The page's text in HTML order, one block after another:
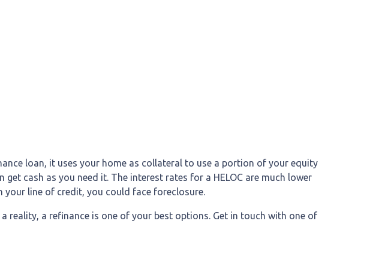
loan, it uses your home as collateral to use a portion of your equity
cash as you need it. The interest rates for a HELOC are much lower
your line of credit, you could face foreclosure.
reality, a refinance is one of your best options. Get in touch with one of